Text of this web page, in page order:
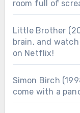
room full of
Little Brother
brain, and
on Netflix!
Simon Birch
come with a